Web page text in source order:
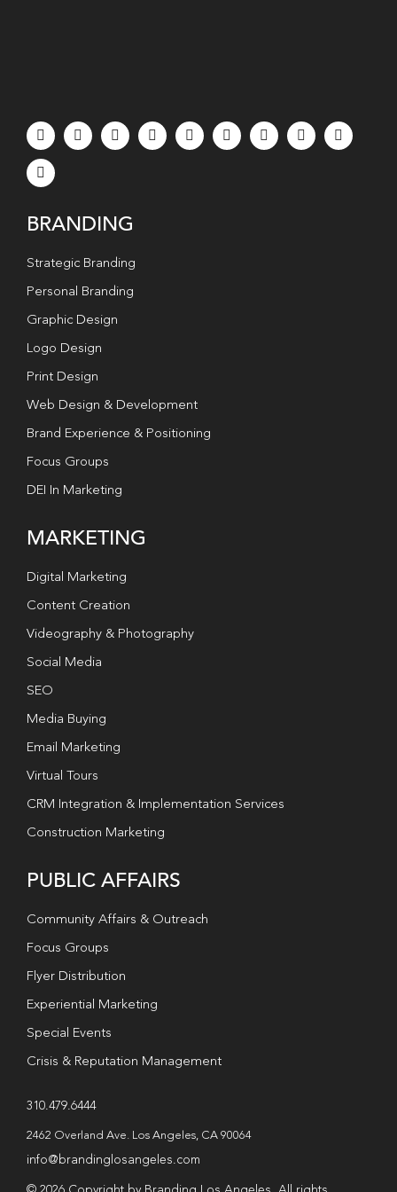
BRANDING
Strategic Branding
Personal Branding
Graphic Design
Logo Design
Print Design
Web Design & Development
Brand Experience & Positioning
Focus Groups
DEI In Marketing
MARKETING
Digital Marketing
Content Creation
Videography & Photography
Social Media
SEO
Media Buying
Email Marketing
Virtual Tours
CRM Integration & Implementation Services
Construction Marketing
PUBLIC AFFAIRS
Community Affairs & Outreach
Focus Groups
Flyer Distribution
Experiential Marketing
Special Events
Crisis & Reputation Management
310.479.6444
2462 Overland Ave. Los Angeles, CA 90064
info@brandinglosangeles.com